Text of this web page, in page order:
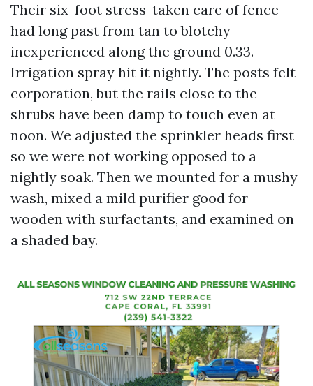
Their six-foot stress-taken care of fence
had long past from tan to blotchy
inexperienced along the ground 0.33.
Irrigation spray hit it nightly. The posts felt
corporation, but the rails close to the
shrubs have been damp to touch even at
noon. We adjusted the sprinkler heads first
so we were not working opposed to a
nightly soak. Then we mounted for a mushy
wash, mixed a mild purifier good for
wooden with surfactants, and examined on
a shaded bay.